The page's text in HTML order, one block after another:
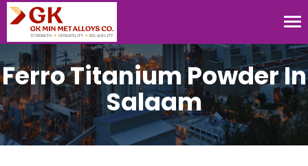
Ferro Titanium Powder In
Salaam